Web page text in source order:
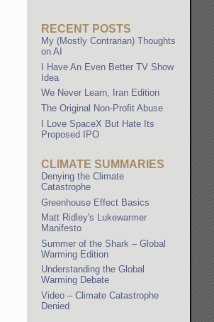
RECENT POSTS
My (Mostly Contrarian) Thoughts
on AI
I Have An Even Better TV Show
Idea
We Never Learn, Iran Edition
The Original Non-Profit Abuse
I Love SpaceX But Hate Its
Proposed IPO
CLIMATE SUMMARIES
Denying the Climate
Catastrophe
Greenhouse Effect Basics
Matt Ridley's Lukewarmer
Manifesto
Summer of the Shark – Global
Warming Edition
Understanding the Global
Warming Debate
Video – Climate Catastrophe
Denied